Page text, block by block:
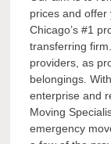
prices and offer
Chicago’s #1
transferring
providers, as
belongings.
enterprise and
Moving
emergency